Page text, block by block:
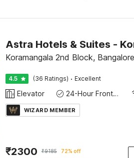
Astra Hotels & Suites -
Koramangala 2nd Block, Bangalore
4.5 (36 Ratings) · Excellent
Elevator 24-Hour Front Desk
WIZARD MEMBER
₹2300 ₹9185 72% off